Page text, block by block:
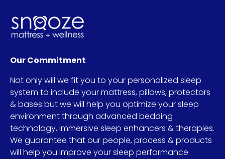
Our Commitment
Not only will we fit you to your personalized sleep
system to include your mattress, pillows, protectors
& bases but we will help you optimize your sleep
environment through advanced bedding
technology, immersive sleep enhancers & therapies.
We guarantee that our people, process & products
will help you improve your sleep performance.